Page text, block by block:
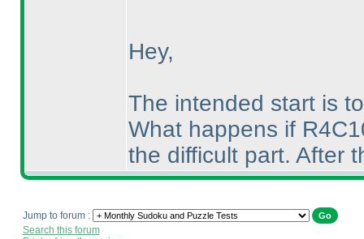
Hey,
The intended start is
What happens if
the difficult part. After
Jump to forum :
Search this forum